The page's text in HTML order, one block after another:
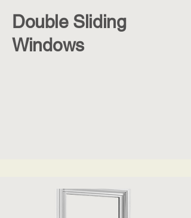
Double Sliding
Windows